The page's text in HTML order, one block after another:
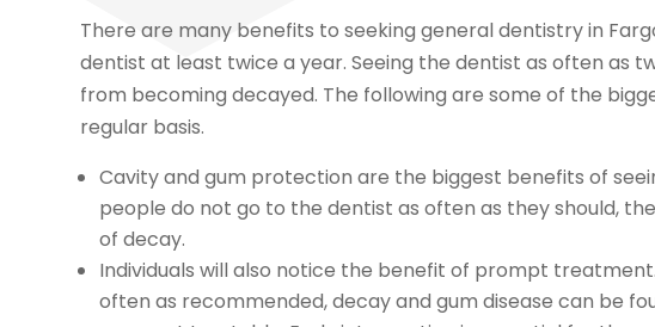
There are many benefits to seeking general dentistry in
dentist at least twice a year. Seeing the dentist as often as
from becoming decayed. The following are some of the
regular basis.
Cavity and gum protection are the biggest benefits of
people do not go to the dentist as often as they should,
of decay.
Individuals will also notice the benefit of prompt
often as recommended, decay and gum disease can be